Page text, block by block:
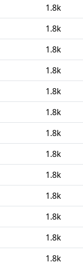
1.8k
1.8k
1.8k
1.8k
1.8k
1.8k
1.8k
1.8k
1.8k
1.8k
1.8k
1.8k
1.8k